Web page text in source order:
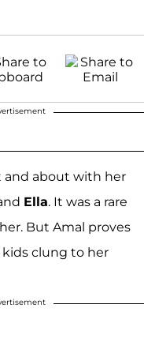
and about with her
Ella. It was a rare
But Amal proves
clung to her